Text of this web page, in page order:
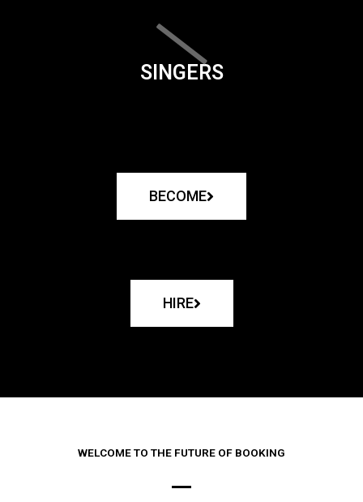
SINGERS
BECOME
HIRE
WELCOME TO THE FUTURE OF BOOKING